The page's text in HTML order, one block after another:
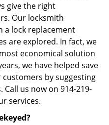
give the right
Our locksmith
a lock replacement
are explored. In fact, we
economical solution
we have helped save
by suggesting
us now on 914-219-
services.